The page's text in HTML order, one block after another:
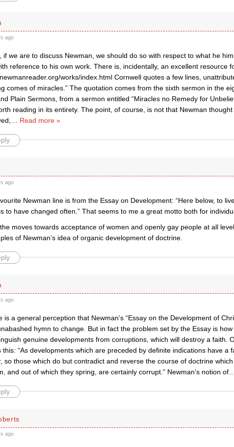
ago
if we are to discuss Newman, we should do so with respect to what he
reference to his own work. There is, incidentally, an excellent resource
works/index.html Cornwell quotes a few lines,
comes of miracles.” The quotation comes from the sixth sermon in the
Plain Sermons, from a sermon entitled “Miracles no Remedy for
reading in its entirety. The point, of course, is not that Newman thought
Read more »
ago
Newman line is from the Essay on Development: “Here below, to
to have changed often.” That seems to me a great motto both for
moves towards acceptance of women and openly gay people at all
of Newman’s idea of organic development of doctrine.
ago
is a general perception that Newman’s “Essay on the Development of
hymn to change. But in fact the problem set by the Essay is how
genuine developments from corruptions, which will destroy a faith.
this: “As developments which are preceded by definite indications have a
so those which do but contradict and reverse the course of doctrine
and out of which they spring, are certainly corrupt.” Newman’s notion of…
ago